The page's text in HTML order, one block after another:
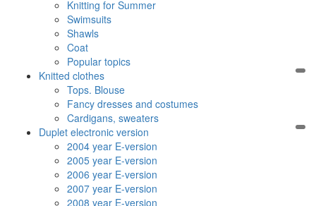
Knitting for Summer
Swimsuits
Shawls
Coat
Popular topics
Knitted clothes
Tops. Blouse
Fancy dresses and costumes
Cardigans, sweaters
Duplet electronic version
2004 year E-version
2005 year E-version
2006 year E-version
2007 year E-version
2008 year E-version